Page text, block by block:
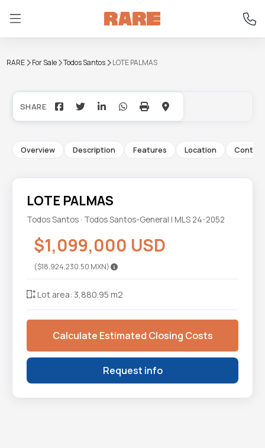
RARE For Sale Todos Santos LOTE PALMAS
+10
Overview Description Features Location Contact
LOTE PALMAS
Todos Santos · Todos Santos-General | MLS 24-2052
$1,099,000 USD
($18,924,230.50 MXN)
Lot area: 3,880.95 m2
Calculate Estimated Closing Costs
Request info